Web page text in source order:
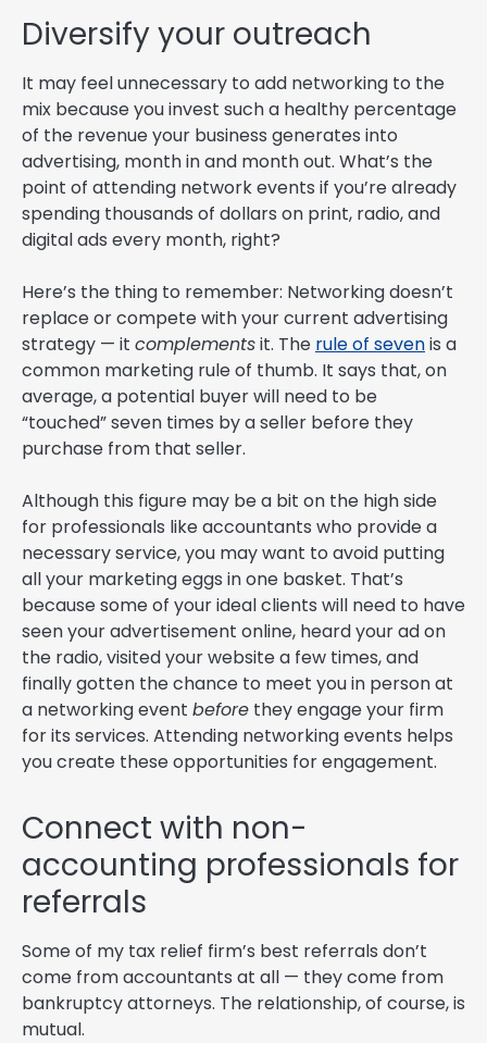
Diversify your outreach
It may feel unnecessary to add networking to the
mix because you invest such a healthy percentage
of the revenue your business generates into
advertising, month in and month out. What’s the
point of attending network events if you’re already
spending thousands of dollars on print, radio, and
digital ads every month, right?
Here’s the thing to remember: Networking doesn’t
replace or compete with your current advertising
strategy — it complementsit. The rule of sevenis a
common marketing rule of thumb. It says that, on
average, a potential buyer will need to be
“touched” seven times by a seller before they
purchase from that seller.
Although this figure may be a bit on the high side
for professionals like accountants who provide a
necessary service, you may want to avoid putting
all your marketing eggs in one basket. That’s
because some of your ideal clients will need to have
seen your advertisement online, heard your ad on
the radio, visited your website a few times, and
finally gotten the chance to meet you in person at
a networking event before they engage your firm
for its services. Attending networking events helps
you create these opportunities for engagement.
Connect with non-
accounting professionals for
referrals
Some of my tax relief firm’s best referrals don’t
come from accountants at all — they come from
bankruptcy attorneys. The relationship, of course, is
mutual.